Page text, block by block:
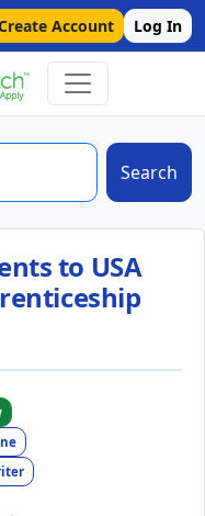
Account Log In
Search
to USA